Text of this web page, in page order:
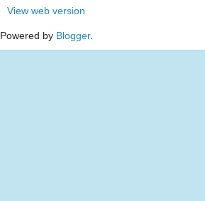
View web version
Powered by Blogger.